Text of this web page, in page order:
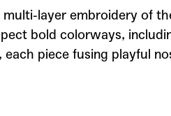
multi-layer embroidery of
bold colorways,
piece fusing playful